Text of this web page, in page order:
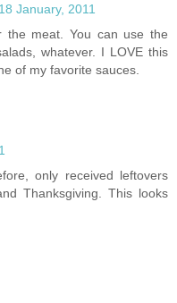
18 January, 2011
the meat. You can use the
whatever. I LOVE this
of my favorite sauces.
only received leftovers
Thanksgiving. This looks